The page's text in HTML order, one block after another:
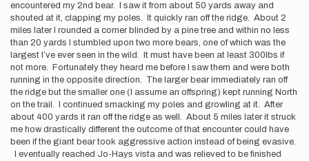
encountered my 2nd bear. I saw it from about 50 yards away and
shouted at it, clapping my poles. It quickly ran off the ridge. About 2
miles later I rounded a corner blinded by a pine tree and within no less
than 20 yards I stumbled upon two more bears, one of which was the
largest I’ve ever seen in the wild. It must have been at least 300lbs if
not more. Fortunately they heard me before I saw them and were both
running in the opposite direction. The larger bear immediately ran off
the ridge but the smaller one (I assume an offspring) kept running North
on the trail. I continued smacking my poles and growling at it. After
about 400 yards it ran off the ridge as well. About 5 miles later it struck
me how drastically different the outcome of that encounter could have
been if the giant bear took aggressive action instead of being evasive.
I eventually reached Jo-Hays vista and was relieved to be finished